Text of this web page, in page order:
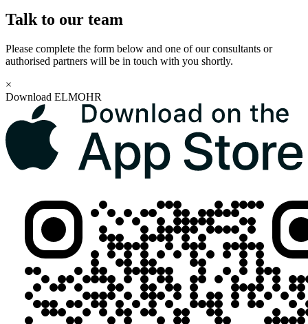
Talk to our team
Please complete the form below and one of our consultants or
authorised partners will be in touch with you shortly.
×
Download ELMOHR